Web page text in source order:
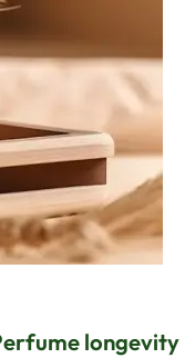
longevity